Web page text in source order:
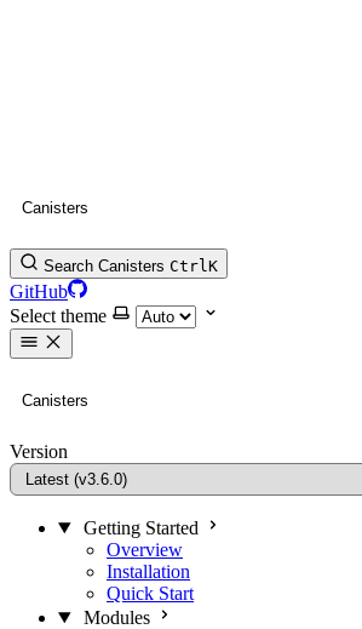
Canisters
Search Canisters CtrlK
GitHub
Select theme
Canisters
Version
Getting Started
Overview
Installation
Quick Start
Modules